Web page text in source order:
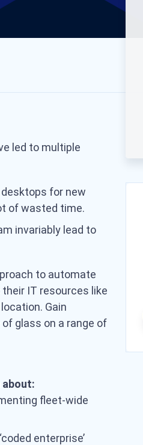
led to multiple
for new
of wasted time.
invariably lead to
to automate
IT resources like
Gain
glass on a range of
about:
fleet-wide
enterprise’